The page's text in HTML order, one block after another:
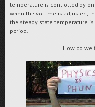
temperature is controlled by
when the volume is adjusted,
the steady state temperature
period.
How do we